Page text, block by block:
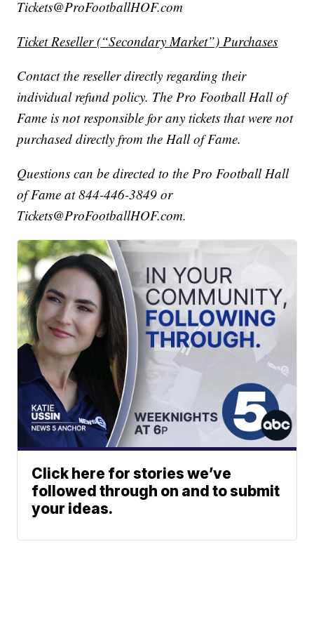
Tickets@ProFootballHOF.com
Ticket Reseller (“Secondary Market”) Purchases
Contact the reseller directly regarding their
individual refund policy. The Pro Football Hall of
Fame is not responsible for any tickets that were not
purchased directly from the Hall of Fame.
Questions can be directed to the Pro Football Hall
of Fame at 844-446-3849 or
Tickets@ProFootballHOF.com.
Click here for stories we’ve
followed through on and to submit
your ideas.